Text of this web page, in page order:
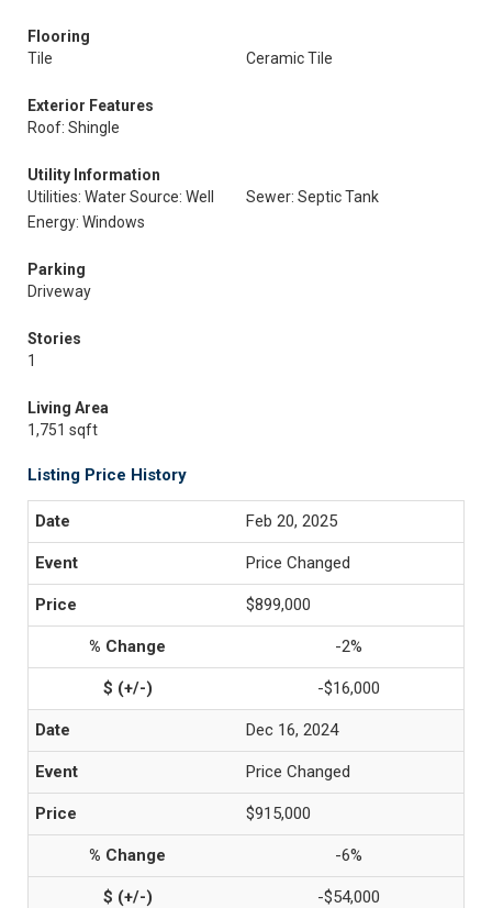
Flooring
Tile
Ceramic Tile
Exterior Features
Roof: Shingle
Utility Information
Utilities: Water Source: Well
Sewer: Septic Tank
Energy: Windows
Parking
Driveway
Stories
1
Living Area
1,751 sqft
Listing Price History
Feb 20, 2025
Price Changed
$899,000
-2%
-$16,000
Dec 16, 2024
Price Changed
$915,000
-6%
-$54,000